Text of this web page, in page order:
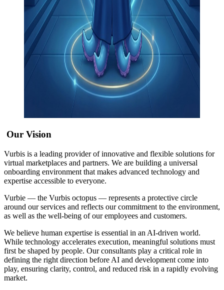
Our Vision
Vurbis is a leading provider of innovative and flexible solutions for
virtual marketplaces and partners. We are building a universal
onboarding environment that makes advanced technology and
expertise accessible to everyone.
Vurbie — the Vurbis octopus — represents a protective circle
around our services and reflects our commitment to the environment,
as well as the well-being of our employees and customers.
We believe human expertise is essential in an AI-driven world.
While technology accelerates execution, meaningful solutions must
first be shaped by people. Our consultants play a critical role in
defining the right direction before AI and development come into
play, ensuring clarity, control, and reduced risk in a rapidly evolving
market.